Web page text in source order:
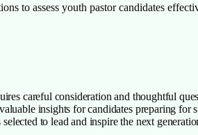
to assess youth pastor candidates
careful consideration and thoughtful
insights for candidates preparing
to lead and inspire the next